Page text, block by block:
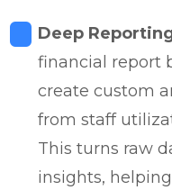
Deep
financial report
create custom
from staff
This turns raw
insights,